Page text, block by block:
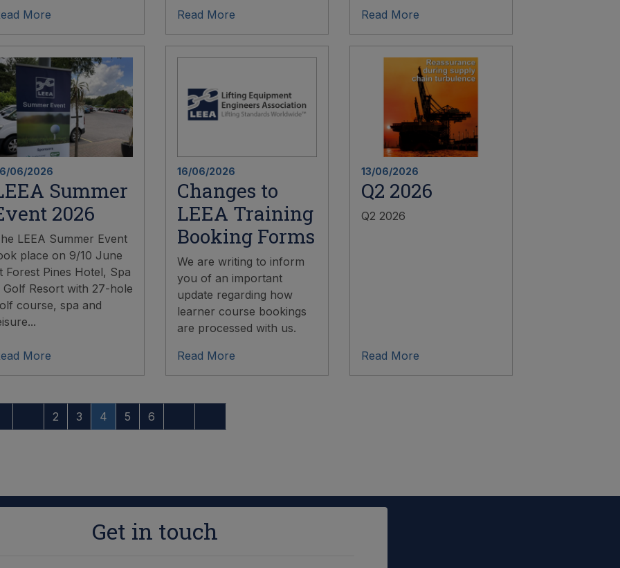
More
Read More Read More
06/2026
Summer
2026
LEEA Summer Event
place on 9/10 June
Forest Pines Hotel, Spa
Golf Resort with 27-hole
course, spa and
More
16/06/2026
Changes to
LEEA Training
Booking Forms
We are writing to inform
you of an important
update regarding how
learner course bookings
are processed with us.
Read More
13/06/2026
Q2 2026
Q2 2026
Read More
2 3 4 5 6
Get in touch